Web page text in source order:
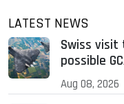
LATEST NEWS
Swiss
possible
Aug 08, 2026